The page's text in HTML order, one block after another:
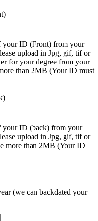
your ID (Front) from your
upload in Jpg, gif, tif or
for your degree from your
than 2MB (Your ID must
your ID (back) from your
upload in Jpg, gif, tif or
more than 2MB (Your ID
(we can backdated your